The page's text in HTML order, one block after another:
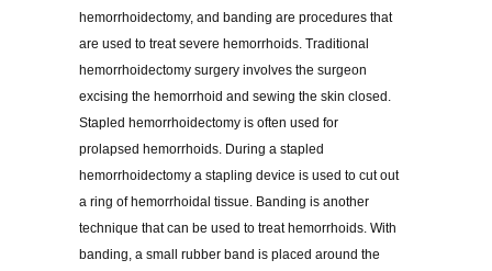
hemorrhoidectomy, and banding are procedures that
are used to treat severe hemorrhoids. Traditional
hemorrhoidectomy surgery involves the surgeon
excising the hemorrhoid and sewing the skin closed.
Stapled hemorrhoidectomy is often used for
prolapsed hemorrhoids. During a stapled
hemorrhoidectomy a stapling device is used to cut out
a ring of hemorrhoidal tissue. Banding is another
technique that can be used to treat hemorrhoids. With
banding, a small rubber band is placed around the